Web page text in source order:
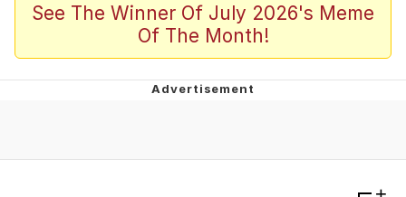
Stop Raping, Ser (AKOTSK)
Polyester Edit
Scuba Dance
See The Winner Of July 2026's Meme
Of The Month!